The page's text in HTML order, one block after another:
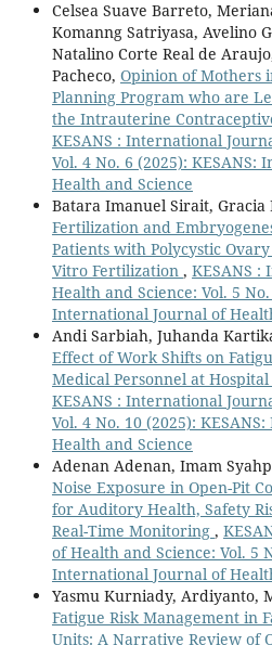
Celsea Suave Barreto,
Komanng Satriyasa, Avelino
Natalino Corte Real de
Pacheco, Opinion of Mothers
Planning Program who are
the Intrauterine
KESANS : International
Vol. 4 No. 6 (2025):
Health and Science
Batara Imanuel Sirait,
Fertilization and
Patients with Polycystic
Vitro Fertilization , KESANS
Health and Science: Vol. 5
International Journal of
Andi Sarbiah, Juhanda
Effect of Work Shifts on
Medical Personnel at
KESANS : International
Vol. 4 No. 10 (2025):
Health and Science
Adenan Adenan, Imam
Noise Exposure in Open-Pit
for Auditory Health, Safety
Real-Time Monitoring ,
of Health and Science: Vol. 5
International Journal of
Yasmu Kurniady, Ardiyanto,
Fatigue Risk Management in
Units: A Narrative Review of